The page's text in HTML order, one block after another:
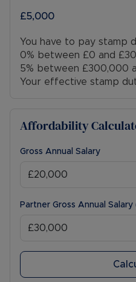
£5,000
You have to pay stamp
0% between £0 and
5% between £300,000
Your effective stamp
Affordability
Gross Annual Salary
Partner Gross Annual